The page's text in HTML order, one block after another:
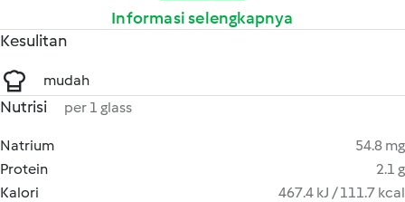
Informasi selengkapnya
Kesulitan
mudah
Nutrisi per 1 glass
Natrium
54.8 mg
Protein
2.1 g
Kalori
467.4 kJ / 111.7 kcal